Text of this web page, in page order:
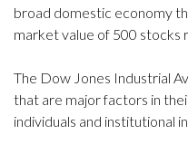
broad domestic economy
market value of 500 stocks
The Dow Jones Industrial
that are major factors in
individuals and institutional